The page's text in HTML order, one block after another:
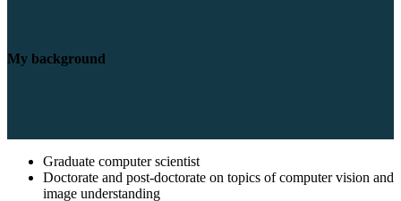
My background
Graduate computer scientist
Doctorate and post-doctorate on topics of computer vision and
image understanding